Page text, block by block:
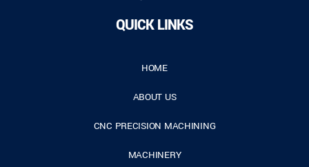
QUICK LINKS
HOME
ABOUT US
CNC PRECISION MACHINING
MACHINERY